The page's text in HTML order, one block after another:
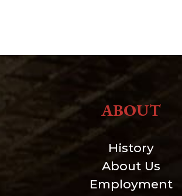
ABOUT
History
About Us
Employment